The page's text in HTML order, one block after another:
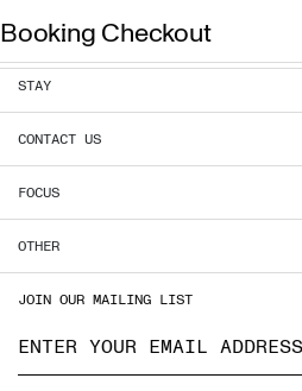
ZAMAYA TULUM
EXPERIENCE
FOCUS
STAY
CLASSES & PASSES
HOST YOUR GROUP
Booking Checkout
INFO
STAY
CONTACT US
FOCUS
OTHER
JOIN OUR MAILING LIST
Email address